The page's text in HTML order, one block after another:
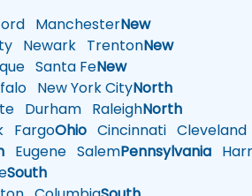
ManchesterNew
Newark TrentonNew
Santa FeNew
New York CityNorth
Durham RaleighNorth
FargoOhio Cincinnati Cleveland
Eugene SalemPennsylvania
South